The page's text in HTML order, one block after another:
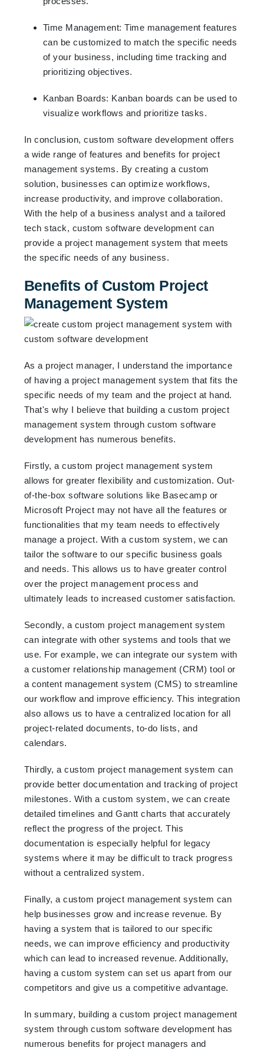
Time Management: Time management features
can be customized to match the specific needs
of your business, including time tracking and
prioritizing objectives.
Kanban Boards: Kanban boards can be used to
visualize workflows and prioritize tasks.
In conclusion, custom software development offers
a wide range of features and benefits for project
management systems. By creating a custom
solution, businesses can optimize workflows,
increase productivity, and improve collaboration.
With the help of a business analyst and a tailored
tech stack, custom software development can
provide a project management system that meets
the specific needs of any business.
Benefits of Custom Project
Management System
As a project manager, I understand the importance
of having a project management system that fits the
specific needs of my team and the project at hand.
That's why I believe that building a custom project
management system through custom software
development has numerous benefits.
Firstly, a custom project management system
allows for greater flexibility and customization. Out-
of-the-box software solutions like Basecamp or
Microsoft Project may not have all the features or
functionalities that my team needs to effectively
manage a project. With a custom system, we can
tailor the software to our specific business goals
and needs. This allows us to have greater control
over the project management process and
ultimately leads to increased customer satisfaction.
Secondly, a custom project management system
can integrate with other systems and tools that we
use. For example, we can integrate our system with
a customer relationship management (CRM) tool or
a content management system (CMS) to streamline
our workflow and improve efficiency. This integration
also allows us to have a centralized location for all
project-related documents, to-do lists, and
calendars.
Thirdly, a custom project management system can
provide better documentation and tracking of project
milestones. With a custom system, we can create
detailed timelines and Gantt charts that accurately
reflect the progress of the project. This
documentation is especially helpful for legacy
systems where it may be difficult to track progress
without a centralized system.
Finally, a custom project management system can
help businesses grow and increase revenue. By
having a system that is tailored to our specific
needs, we can improve efficiency and productivity
which can lead to increased revenue. Additionally,
having a custom system can set us apart from our
competitors and give us a competitive advantage.
In summary, building a custom project management
system through custom software development has
numerous benefits for project managers and